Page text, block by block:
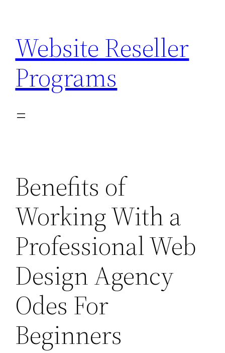
content
Website Reseller
Programs
Benefits of
Working With a
Professional Web
Design Agency
Odes For
Beginners